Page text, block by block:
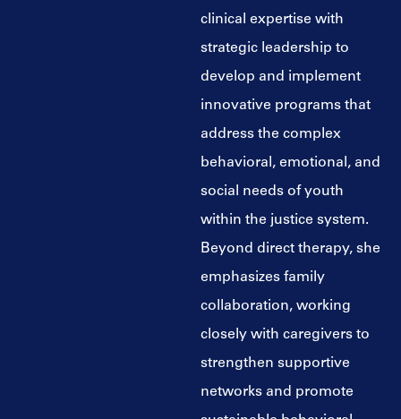
clinical expertise with
strategic leadership to
develop and implement
innovative programs that
address the complex
behavioral, emotional, and
social needs of youth
within the justice system.
Beyond direct therapy, she
emphasizes family
collaboration, working
closely with caregivers to
strengthen supportive
networks and promote